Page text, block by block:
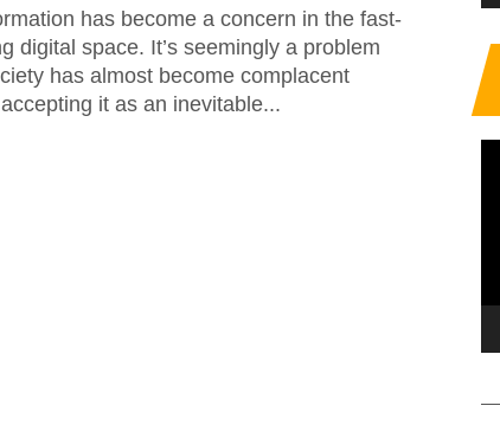
has become a concern in the fast-
digital space. It’s seemingly a problem
has almost become complacent
it as an inevitable...